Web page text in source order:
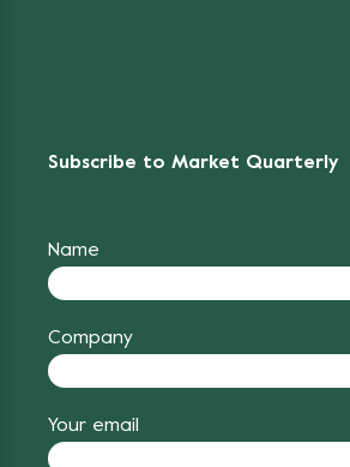
Subscribe to Market Quarterly
Name
Company
Your email